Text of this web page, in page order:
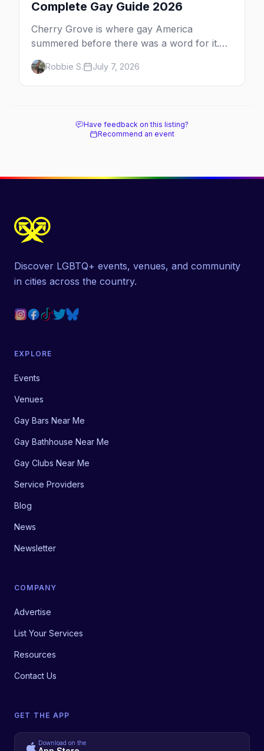
Complete Gay Guide 2026
Cherry Grove is where gay America
summered before there was a word for it.
Here's the complete guide to Fire Island's
original queer hamlet — its history, its drag-
soaked nightlife, where to stay and eat, the
Robbie S. July 7, 2026
Have feedback on this listing?
Recommend an event
Discover LGBTQ+ events, venues, and community
in cities across the country.
EXPLORE
Events
Venues
Gay Bars Near Me
Gay Bathhouse Near Me
Gay Clubs Near Me
Service Providers
Blog
News
Newsletter
COMPANY
Advertise
List Your Services
Resources
Contact Us
GET THE APP
Download on the